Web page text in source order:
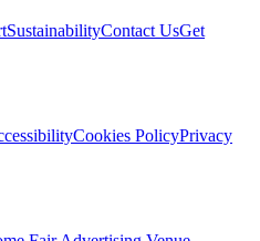
SustainabilityContact UsGet
Cookies PolicyPrivacy